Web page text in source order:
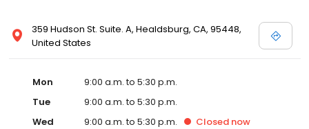
359 Hudson St. Suite. A, Healdsburg, CA, 95448,
United States
Mon
9:00 a.m. to 5:30 p.m.
Tue
9:00 a.m. to 5:30 p.m.
Wed
9:00 a.m. to 5:30 p.m. Closed now